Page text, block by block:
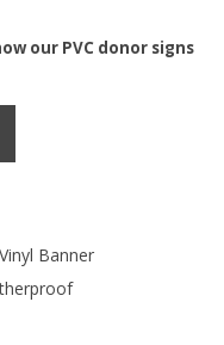
our PVC donor signs
Banner